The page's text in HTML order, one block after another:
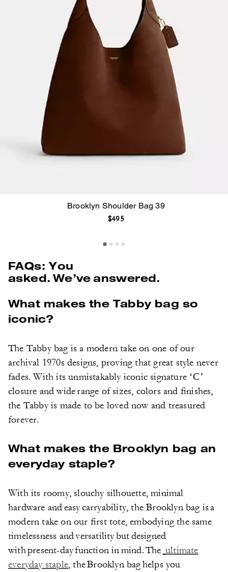
Brooklyn Shoulder Bag 39
$495
FAQs: You
asked. We’ve answered.
What makes the Tabby bag so
iconic?
The Tabby bag is a modern take on one of our
archival 1970s designs, proving that great style never
fades. With its unmistakably iconic signature ‘C’
closure and wide range of sizes, colors and finishes,
the Tabby is made to be loved now and treasured
forever.
What makes the Brooklyn bag an
everyday staple?
With its roomy, slouchy silhouette, minimal
hardware and easy carryability, the Brooklyn bag is a
modern take on our first tote, embodying the same
timelessness and versatility but designed
with present-day function in mind. The ultimate
everyday staple, the Brooklyn bag helps you